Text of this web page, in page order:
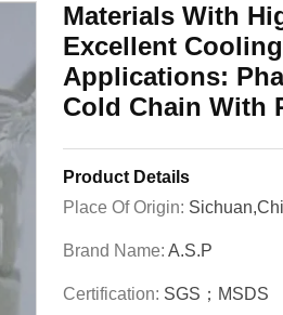
Materials With
Excellent
Applications:
Cold Chain With
Product Details
Place Of Origin:
Brand Name: A.S.P
Certification: SGS；MSDS